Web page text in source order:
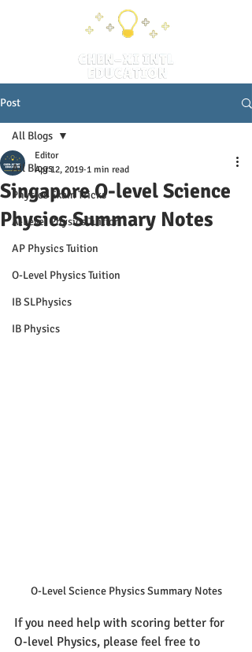
Post
All Blogs
Physics Exam Tricks
A-Level Physics Tuition
AP Physics Tuition
O-Level Physics Tuition
IB SLPhysics
IB Physics
All Blogs
Singapore O-level Science
Physics Summary Notes
Editor
Apr 12, 2019 1 min read
O-Level Science Physics Summary Notes
If you need help with scoring better for
O-level Physics, please feel free to